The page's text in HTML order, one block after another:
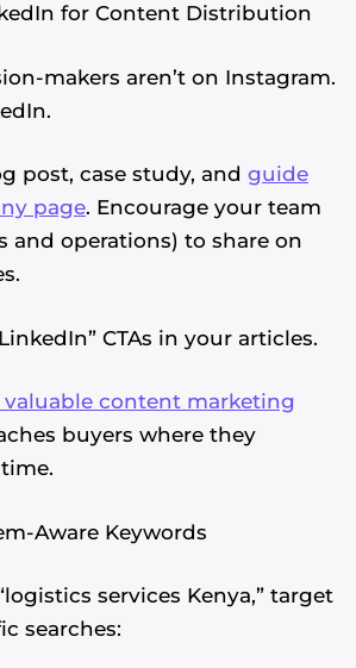
for Content Distribution
makers aren’t on Instagram.
post, case study, and guide
page. Encourage your team
and operations) to share on
CTAs in your articles.
content marketing
buyers where they
Aware Keywords
services Kenya,” target
searches: